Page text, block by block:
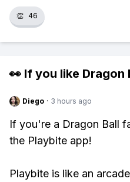
👏 46
👀 If you like Dragon
Diego · 3 hours ago
If you're a Dragon Ball
the Playbite app!
Playbite is like an